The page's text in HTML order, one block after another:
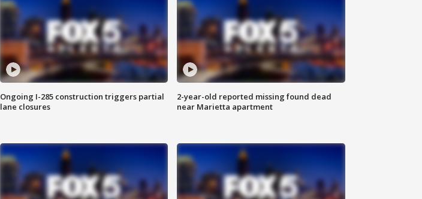
Ongoing I-285 construction triggers partial
lane closures
2-year-old reported missing found dead
near Marietta apartment